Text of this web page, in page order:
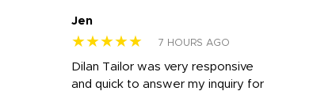
Jen
★★★★★ 7 HOURS AGO
Dilan Tailor was very responsive
and quick to answer my inquiry for